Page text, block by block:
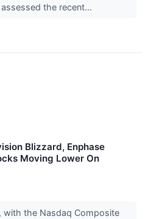
the recent...
Blizzard, Enphase
Moving Lower On
with the Nasdaq Composite